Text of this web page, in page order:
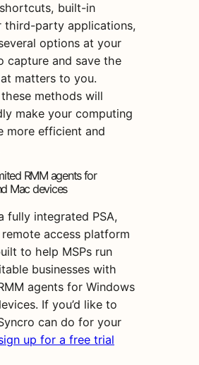
built-in
third-party applications,
options at your
capture and save the
matters to you.
methods will
make your computing
more efficient and
RMM agents for
Mac devices
fully integrated PSA,
remote access platform
to help MSPs run
businesses with
agents for Windows
If you’d like to
can do for your
up for a free trial